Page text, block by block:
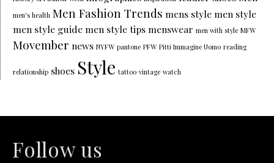
men's health Men Fashion Trends mens style men style
men style guide men style tips menswear men with style MFW
Movember news NYFW pantone PFW Pitti Immagine Uomo reading
relationship shoes Style tattoo vintage watch
Follow us